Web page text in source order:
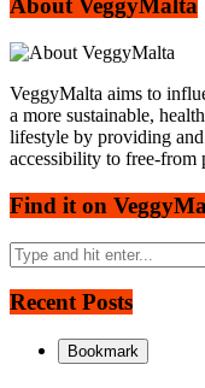
About VeggyMalta
VeggyMalta aims to
a more sustainable,
lifestyle by providing
accessibility to free-from
Find it on
Recent Posts
Bookmark